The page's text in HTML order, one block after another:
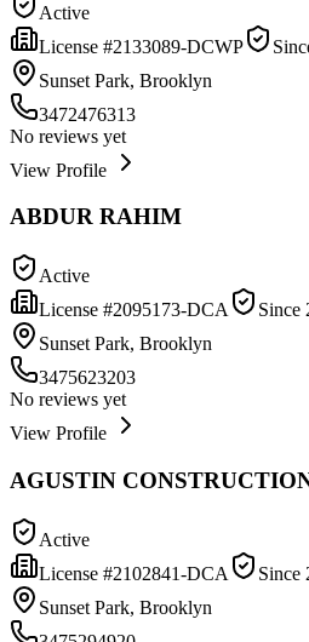
Active
License #2133089-DCWP
Sunset Park, Brooklyn
3472476313
No reviews yet
View Profile
ABDUR RAHIM
Active
License #2095173-DCA Since
Sunset Park, Brooklyn
3475623203
No reviews yet
View Profile
AGUSTIN
Active
License #2102841-DCA Since
Sunset Park, Brooklyn